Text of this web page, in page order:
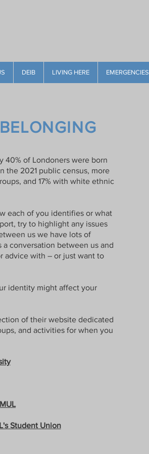
DEIB LIVING HERE EMERGENCIES
40% of Londoners were born
the 2021 public census, more
and 17% with white ethnic
each of you identifies or what
try to highlight any issues
us we have lots of
conversation between us and
advice with – or just want to
identity might affect your
of their website dedicated
and activities for when you
Student Union